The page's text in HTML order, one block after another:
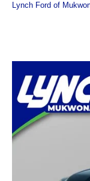
Lynch Ford of